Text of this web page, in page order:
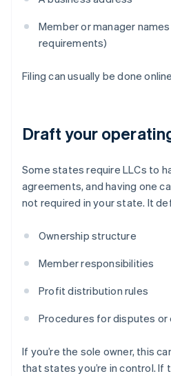
Member or manager
requirements)
Filing can usually be done
Draft your
Some states require LLCs to
agreements, and having one
not required in your state. It
Ownership structure
Member responsibilities
Profit distribution rules
Procedures for disputes or
If you’re the sole owner, this
that states you’re in control. If